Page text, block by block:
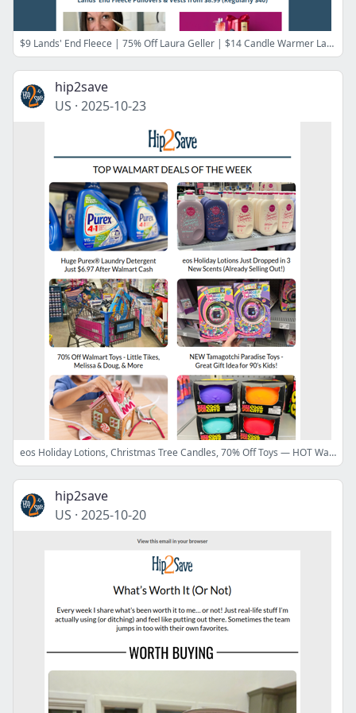
$9 Lands' End Fleece | 75% Off Laura Geller | $14 Candle Warmer Lamp | $6 Discovery Toy Kits | $75 Off Cloud Lounge Chair | 50% Off Old Navy Tees
hip2save
US · 2025-10-23
eos Holiday Lotions, Christmas Tree Candles, 70% Off Toys — HOT Walmart Finds This Week!
hip2save
US · 2025-10-20